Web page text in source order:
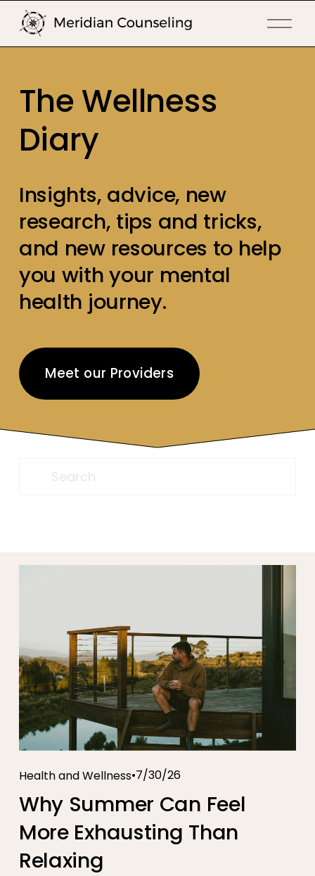
O
The Wellness
Diary
Insights, advice, new
research, tips and tricks,
and new resources to help
you with your mental
health journey.
Meet our Providers
Health and Wellness 7/30/26
Why Summer Can Feel
More Exhausting Than
Relaxing